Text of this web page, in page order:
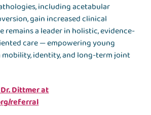
including acetabular
gain increased clinical
remains a leader in holistic, evidence-
care — empowering young
identity, and long-term joint
Dittmer at
referral